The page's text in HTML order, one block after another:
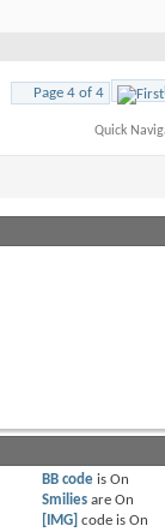
Page 4 of 4
Quick
BB code isOn
Smilies areOn
[IMG] code isOn